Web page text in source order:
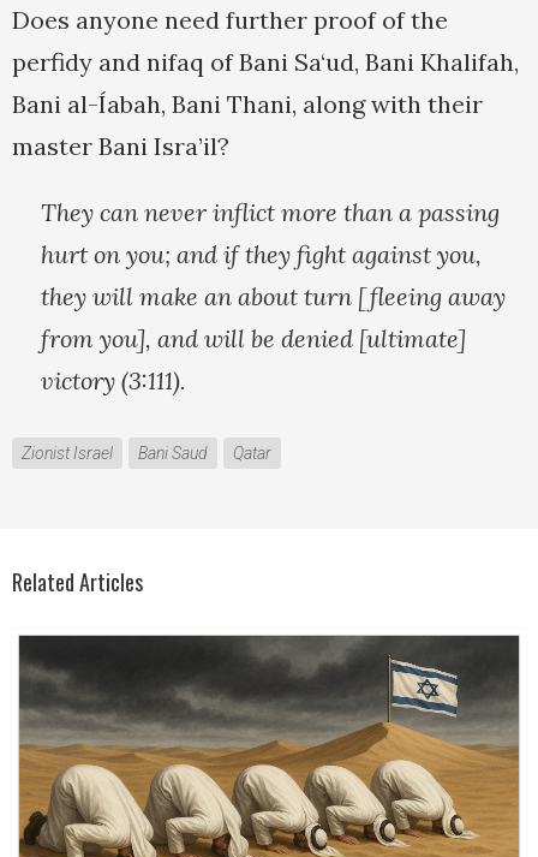
Does anyone need further proof of the
perfidy and nifaq of Bani Sa‘ud, Bani Khalifah,
Bani al-Íabah, Bani Thani, along with their
master Bani Isra’il?
They can never inflict more than a passing
hurt on you; and if they fight against you,
they will make an about turn [fleeing away
from you], and will be denied [ultimate]
victory (3:111).
Zionist Israel Bani Saud Qatar
Related Articles